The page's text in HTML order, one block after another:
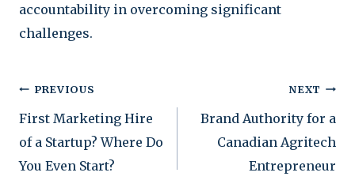
accountability in overcoming significant
challenges.
Post
navigation
PREVIOUS
First Marketing Hire
of a Startup? Where Do
You Even Start?
NEXT
Brand Authority for a
Canadian Agritech
Entrepreneur